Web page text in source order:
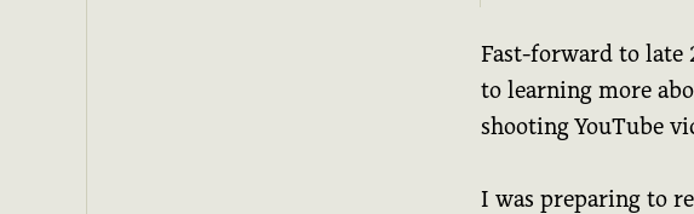
Fast-forward to
to learning more
shooting YouTube
I was preparing to